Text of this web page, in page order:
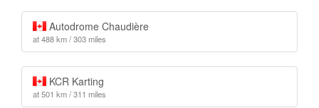
Autodrome Chaudière
at 488 km / 303 miles
KCR Karting
at 501 km / 311 miles